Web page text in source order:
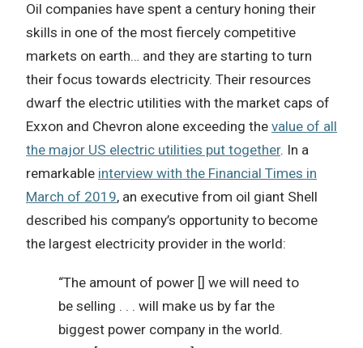
Oil companies have spent a century honing their
skills in one of the most fiercely competitive
markets on earth… and they are starting to turn
their focus towards electricity. Their resources
dwarf the electric utilities with the market caps of
Exxon and Chevron alone exceeding the value of all
the major US electric utilities put together. In a
remarkable interview with the Financial Times in
March of 2019, an executive from oil giant Shell
described his company’s opportunity to become
the largest electricity provider in the world:
“The amount of power [] we will need to
be selling . . . will make us by far the
biggest power company in the world.